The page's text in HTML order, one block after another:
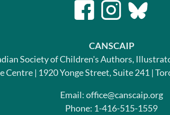
CANSCAIP
Society of Children's Authors,
Centre | 1920 Yonge Street, Suite 241 |
Email: office@canscaip.org
Phone: 1-416-515-1559